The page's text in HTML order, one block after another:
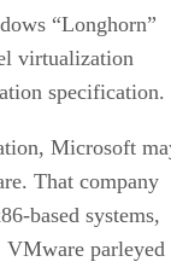
“Longhorn”
virtualization
specification.
Microsoft
That company
based systems,
parleyed